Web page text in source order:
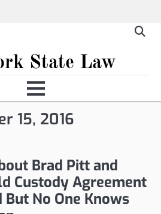
State Law
15, 2016
Brad Pitt and
Custody Agreement
But No One Knows